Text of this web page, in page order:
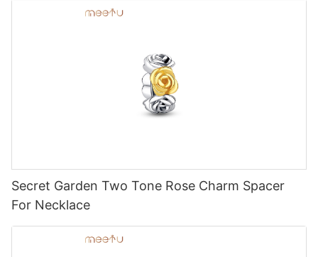
Secret Garden Two Tone Rose Charm Spacer
For Necklace